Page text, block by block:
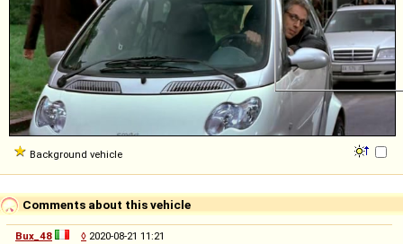
Background vehicle
Comments about this vehicle
Bux_48 ◊ 2020-08-21 11:21